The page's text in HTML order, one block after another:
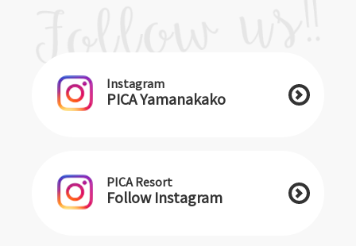
Instagram
PICA Yamanakako
PICA Resort
Follow Instagram